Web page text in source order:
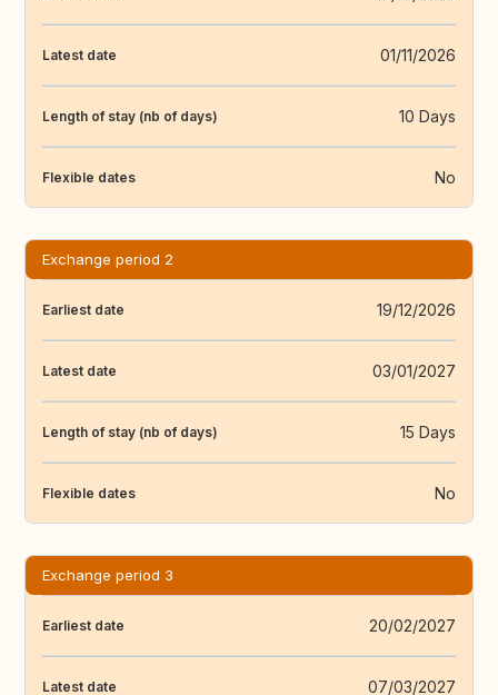
Latest date 01/11/2026
Length of stay (nb of days) 10 Days
Flexible dates No
Exchange period 2
Earliest date 19/12/2026
Latest date 03/01/2027
Length of stay (nb of days) 15 Days
Flexible dates No
Exchange period 3
Earliest date 20/02/2027
Latest date 07/03/2027